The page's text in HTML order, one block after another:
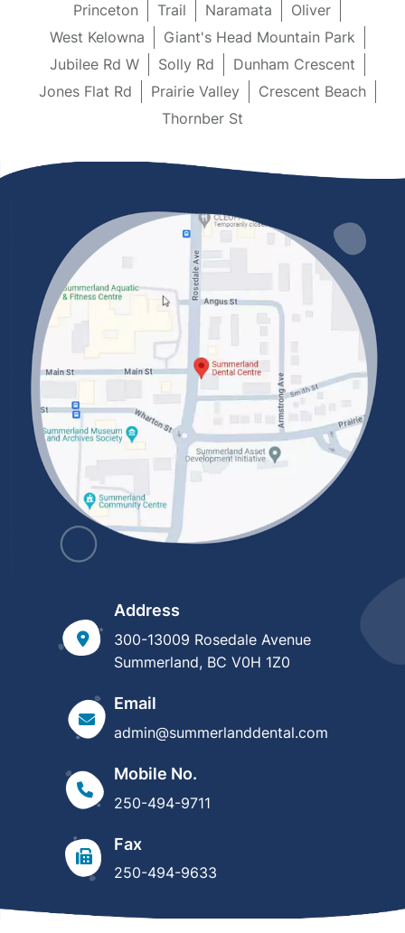
Princeton Trail Naramata
Oliver
West Kelowna
Giant's Head Mountain Park
Jubilee Rd W
Solly Rd
Dunham Crescent
Jones Flat Rd
Prairie Valley
Crescent Beach
Thornber St
Address
300-13009 Rosedale Avenue
Summerland, BC V0H 1Z0
Email
admin@summerlanddental.com
Mobile No.
250-494-9711
Fax
250-494-9633